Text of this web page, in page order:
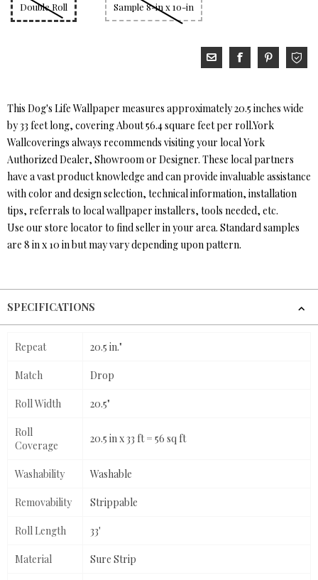
Double Roll Sample 8-in x 10-in
This Dog's Life Wallpaper measures approximately 20.5 inches wide
by 33 feet long, covering About 56.4 square feet per roll.York
Wallcoverings always recommends visiting your local York
Authorized Dealer, Showroom or Designer. These local partners
have a vast product knowledge and can provide invaluable assistance
with color and design selection, technical information, installation
tips, referrals to local wallpaper installers, tools needed, etc.
Use our store locator to find seller in your area. Standard samples
are 8 in x 10 in but may vary depending upon pattern.
SPECIFICATIONS
Repeat 20.5 in."
Match Drop
Roll Width 20.5"
Roll
Coverage
20.5 in x 33 ft = 56 sq ft
Washability Washable
Removability Strippable
Roll Length 33'
Material Sure Strip